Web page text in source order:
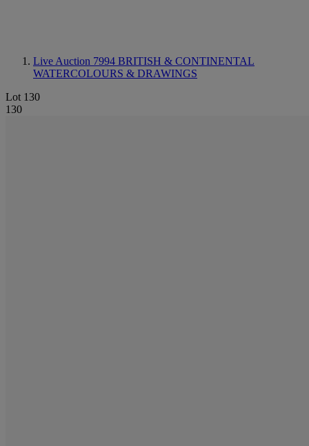
Live Auction 7994 BRITISH & CONTINENTAL
WATERCOLOURS & DRAWINGS
Lot 130
130